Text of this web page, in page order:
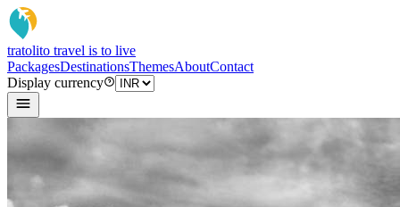
tratolito travel is to live
PackagesDestinationsThemesAboutContact
Display currency